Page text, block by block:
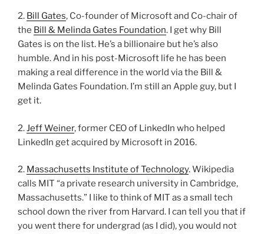
2. Bill Gates, Co-founder of Microsoft and Co-chair of
the Bill & Melinda Gates Foundation. I get why Bill
Gates is on the list. He’s a billionaire but he’s also
humble. And in his post-Microsoft life he has been
making a real difference in the world via the Bill &
Melinda Gates Foundation. I’m still an Apple guy, but I
get it.
2.Jeff Weiner, former CEO of LinkedIn who helped
LinkedIn get acquired by Microsoft in 2016.
2. Massachusetts Institute of Technology. Wikipedia
calls MIT “a private research university in Cambridge,
Massachusetts.” I like to think of MIT as a small tech
school down the river from Harvard. I can tell you that if
you went there for undergrad (as I did), you would not